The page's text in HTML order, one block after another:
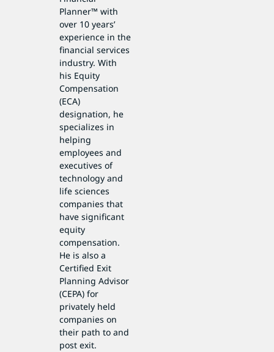
Planner™ with
over 10 years’
experience in the
financial services
industry. With
his Equity
Compensation
(ECA)
designation, he
specializes in
helping
employees and
executives of
technology and
life sciences
companies that
have significant
equity
compensation.
He is also a
Certified Exit
Planning Advisor
(CEPA) for
privately held
companies on
their path to and
post exit.